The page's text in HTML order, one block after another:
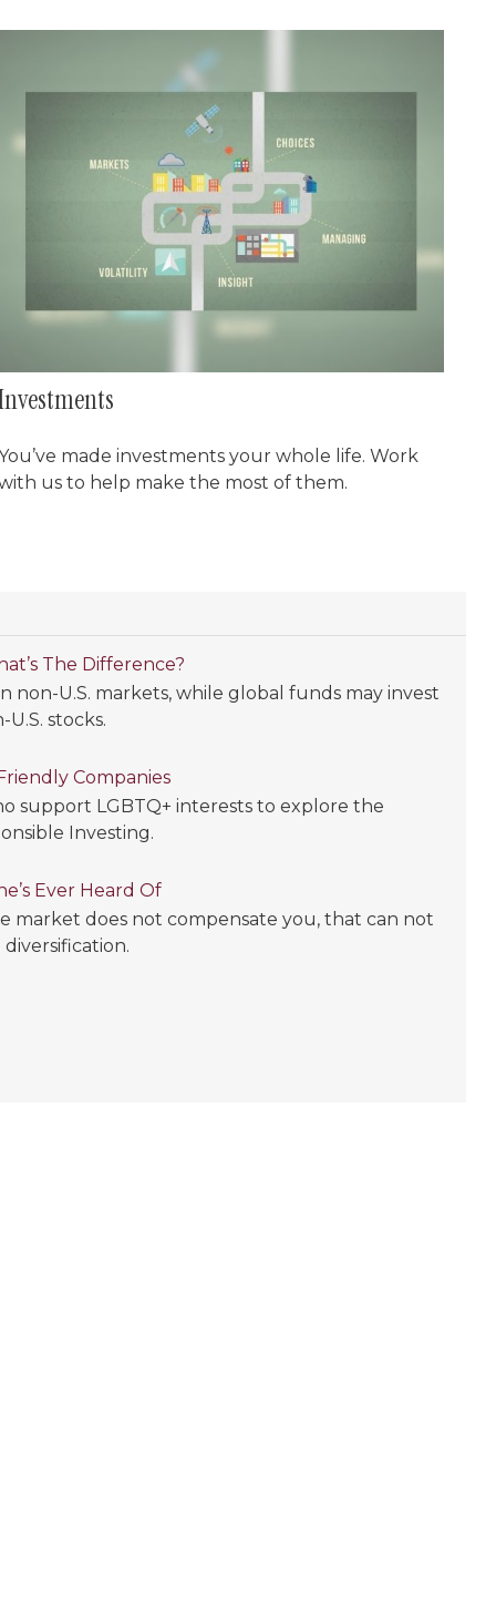
made investments your whole life. Work
us to help make the most of them.
The Difference?
non-U.S. markets, while global funds may invest
stocks.
Companies
support LGBTQ+ interests to explore the
Investing.
Ever Heard Of
market does not compensate you, that can not